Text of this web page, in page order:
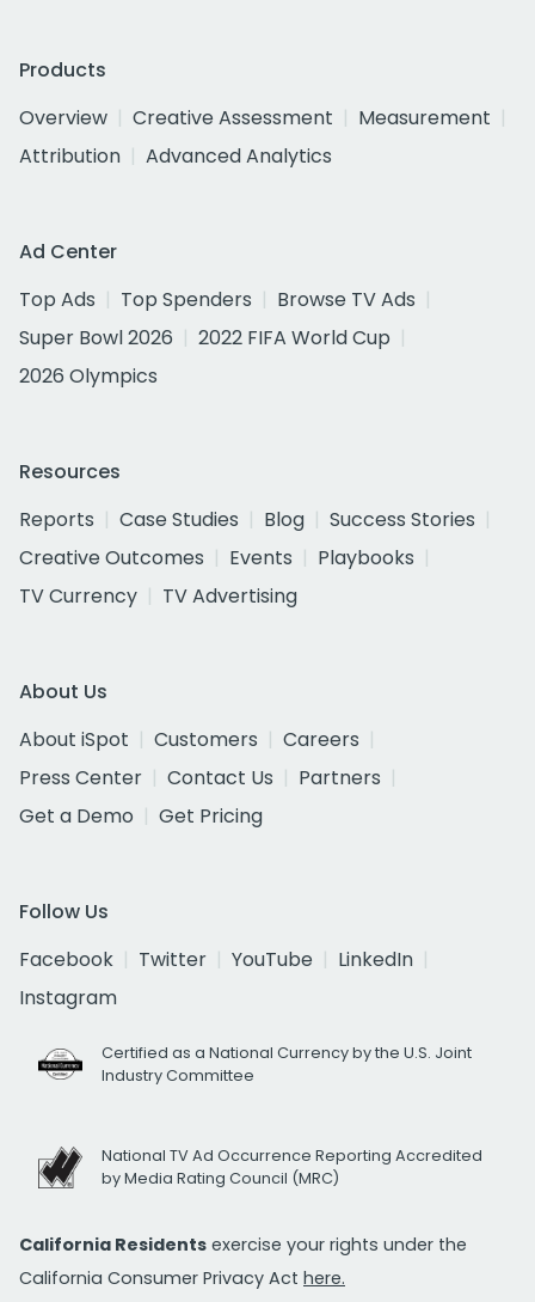
Products
Overview
Creative Assessment
Measurement
Attribution
Advanced Analytics
Ad Center
Top Ads
Top Spenders
Browse TV Ads
Super Bowl 2026
2022 FIFA World Cup
2026 Olympics
Resources
Reports
Case Studies Blog
Success Stories
Creative Outcomes
Events
Playbooks
TV Currency
TV Advertising
About Us
About iSpot
Customers
Careers
Press Center
Contact Us
Partners
Get a Demo
Get Pricing
Follow Us
Facebook
Twitter YouTube
LinkedIn
Instagram
Certified as a National Currency by the U.S. Joint
Industry Committee
National TV Ad Occurrence Reporting Accredited
by Media Rating Council (MRC)
California Residents exercise your rights under the
California Consumer Privacy Act here.